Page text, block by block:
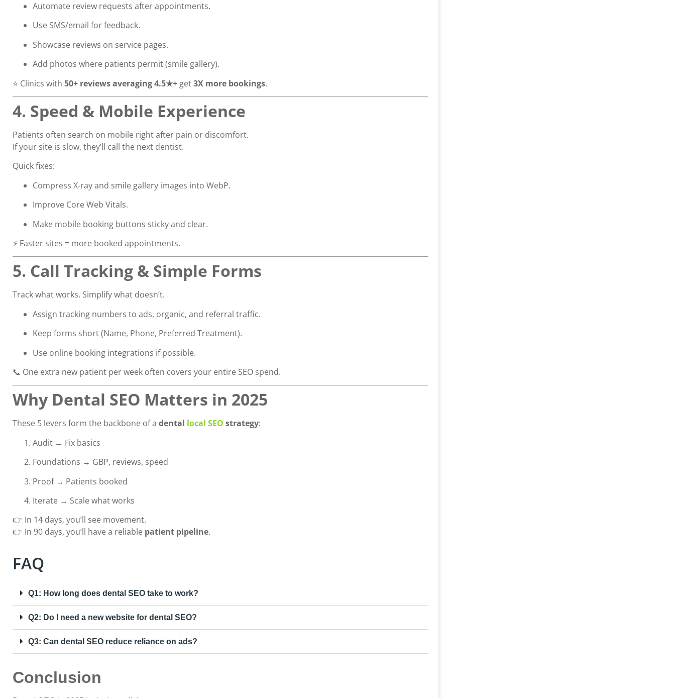
Automate review requests after appointments.
Use SMS/email for feedback.
Showcase reviews on service pages.
Add photos where patients permit (smile gallery).
⭐ Clinics with 50+ reviews averaging 4.5★+ get3X more bookings.
4. Speed & Mobile Experience
Patients often search on mobile right after pain or discomfort.
If your site is slow, they’ll call the next dentist.
Quick fixes:
Compress X-ray and smile gallery images into WebP.
Improve Core Web Vitals.
Make mobile booking buttons sticky and clear.
⚡ Faster sites = more booked appointments.
5. Call Tracking & Simple Forms
Track what works. Simplify what doesn’t.
Assign tracking numbers to ads, organic, and referral traffic.
Keep forms short (Name, Phone, Preferred Treatment).
Use online booking integrations if possible.
📞 One extra new patient per week often covers your entire SEO spend.
Why Dental SEO Matters in 2025
These 5 levers form the backbone of a dental local SEO strategy:
Audit → Fix basics
Foundations → GBP, reviews, speed
Proof → Patients booked
Iterate → Scale what works
👉 In 14 days, you’ll see movement.
👉 In 90 days, you’ll have a reliable patient pipeline.
FAQ
Q1: How long does dental SEO take to work?
Q2: Do I need a new website for dental SEO?
Q3: Can dental SEO reduce reliance on ads?
Conclusion